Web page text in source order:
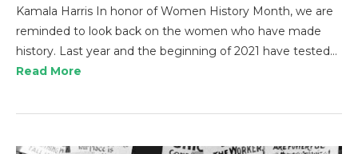
Kamala Harris In honor of Women History Month, we are
reminded to look back on the women who have made
history. Last year and the beginning of 2021 have tested…
Read More